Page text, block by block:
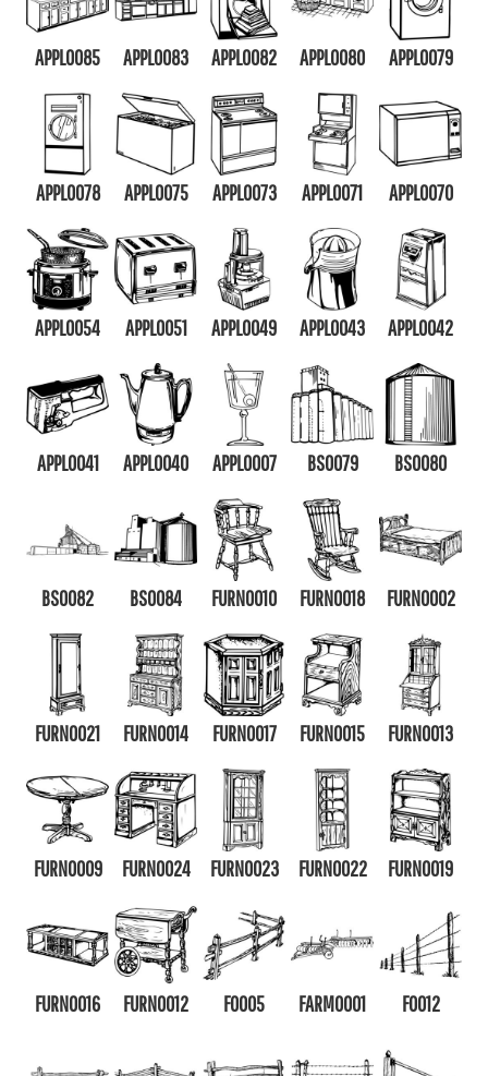
APPL0085 APPL0083 APPL0082 APPL0080 APPL0079
APPL0078 APPL0075 APPL0073 APPL0071 APPL0070
APPL0054 APPL0051 APPL0049 APPL0043 APPL0042
APPL0041 APPL0040 APPL0007 BS0079 BS0080
BS0082 BS0084 FURN0010 FURN0018 FURN0002
FURN0021 FURN0014 FURN0017 FURN0015 FURN0013
FURN0009 FURN0024 FURN0023 FURN0022 FURN0019
FURN0016 FURN0012 F0005 FARM0001 F0012